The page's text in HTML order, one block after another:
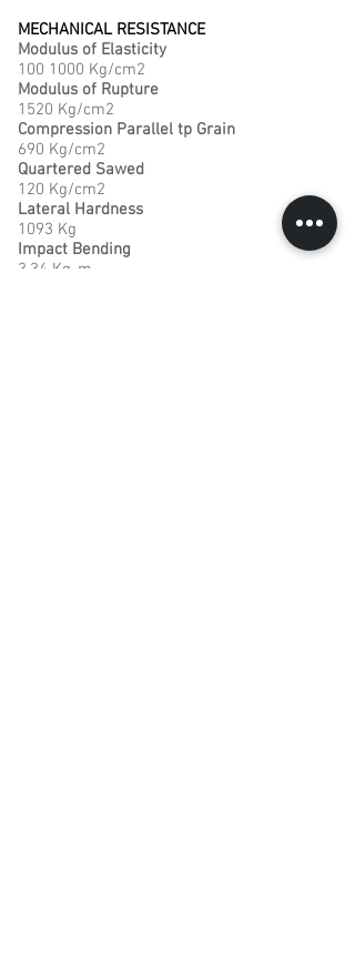
MECHANICAL RESISTANCE
Modulus of Elasticity
100 1000 Kg/cm2
Modulus of Rupture
1520 Kg/cm2
Compression Parallel tp Grain
690 Kg/cm2
Quartered Sawed
120 Kg/cm2
Lateral Hardness
1093 Kg
Impact Bending
3,34 Kg-m